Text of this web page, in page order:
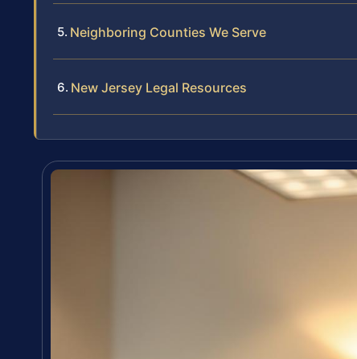
Neighboring Counties We Serve
New Jersey Legal Resources